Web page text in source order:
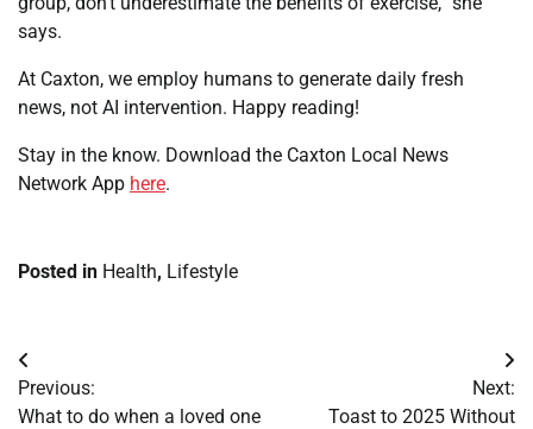
says.
At Caxton, we employ humans to generate daily fresh
news, not AI intervention. Happy reading!
Stay in the know. Download the Caxton Local News
Network App here.
Posted in Health, Lifestyle
Post
navigation
Previous:
What to do when a loved one
Next:
Toast to 2025 Without